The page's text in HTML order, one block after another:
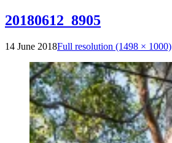
20180612_8905
14 June 2018Full resolution (1498 × 1000)